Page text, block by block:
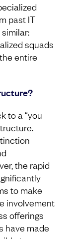
past IT
squads
entire
to a “you
the rapid
to make
involvement
offerings
have made